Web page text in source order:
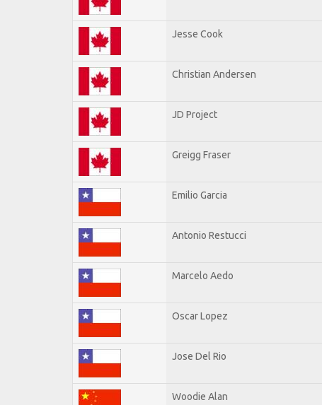
Jesse Cook
Christian Andersen
JD Project
Greigg Fraser
Emilio Garcia
Antonio Restucci
Marcelo Aedo
Oscar Lopez
Jose Del Rio
Woodie Alan